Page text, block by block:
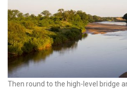
Then round to the high-level bridge